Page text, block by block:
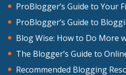
ProBlogger’s Guide to Your
ProBlogger’s Guide to
Blog Wise: How to Do More
The Blogger’s Guide to
Recommended Blogging